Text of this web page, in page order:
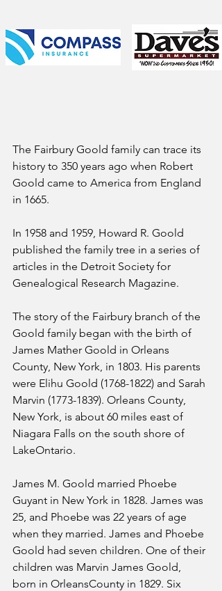
The Fairbury Goold family can trace its
history to 350 years ago when Robert
Goold came to America from England
in 1665.
In 1958 and 1959, Howard R. Goold
published the family tree in a series of
articles in the Detroit Society for
Genealogical Research Magazine.
The story of the Fairbury branch of the
Goold family began with the birth of
James Mather Goold in Orleans
County, New York, in 1803. His parents
were Elihu Goold (1768-1822) and Sarah
Marvin (1773-1839). Orleans County,
New York, is about 60 miles east of
Niagara Falls on the south shore of
LakeOntario.
James M. Goold married Phoebe
Guyant in New York in 1828. James was
25, and Phoebe was 22 years of age
when they married. James and Phoebe
Goold had seven children. One of their
children was Marvin James Goold,
born in OrleansCounty in 1829. Six